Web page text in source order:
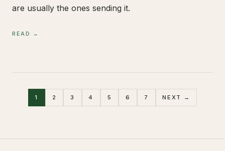
are usually the ones sending it.
READ →
1 2 3 4 5 6 7 NEXT →